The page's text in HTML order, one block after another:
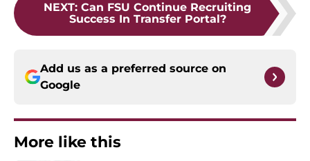
NEXT: Can FSU Continue Recruiting
Success In Transfer Portal?
Add us as a preferred source on
Google
More like this